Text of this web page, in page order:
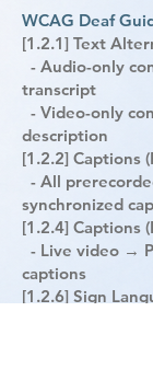
WCAG Deaf
[1.2.1] Text
- Audio-only
transcript
- Video-only
description
[1.2.2] Captions
- All
synchronized
[1.2.4] Captions
- Live video →
captions
[1.2.6] Sign